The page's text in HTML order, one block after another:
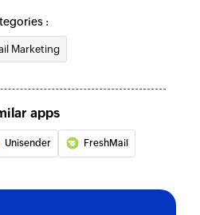
:
Marketing
apps
Unisender FreshMail